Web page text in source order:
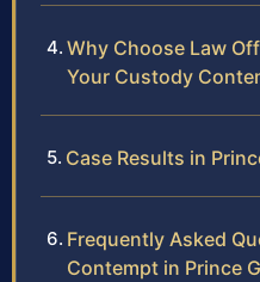
Why Choose Law
Your Custody
Case Results in
Frequently Asked
Contempt in Prince